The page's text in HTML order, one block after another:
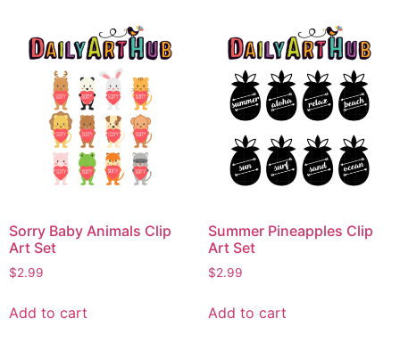
Sorry Baby Animals Clip
Art Set
$2.99
Add to cart
Summer Pineapples Clip
Art Set
$2.99
Add to cart